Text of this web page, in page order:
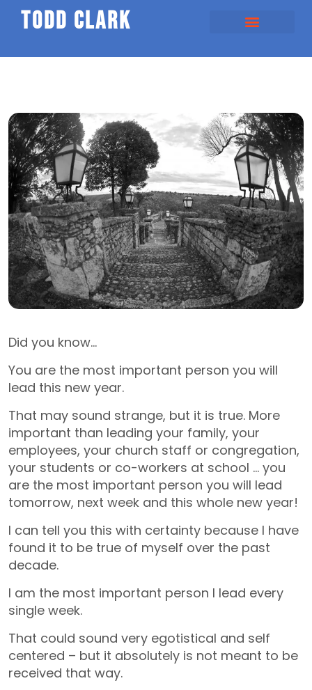
todd clark
Did you know…
You are the most important person you will
lead this new year.
That may sound strange, but it is true. More
important than leading your family, your
employees, your church staff or congregation,
your students or co-workers at school … you
are the most important person you will lead
tomorrow, next week and this whole new year!
I can tell you this with certainty because I have
found it to be true of myself over the past
decade.
I am the most important person I lead every
single week.
That could sound very egotistical and self
centered – but it absolutely is not meant to be
received that way.